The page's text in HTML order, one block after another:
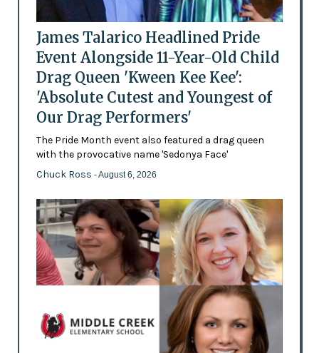
James Talarico Headlined Pride
Event Alongside 11-Year-Old Child
Drag Queen 'Kween Kee Kee':
'Absolute Cutest and Youngest of
Our Drag Performers'
The Pride Month event also featured a drag queen
with the provocative name 'Sedonya Face'
Chuck Ross - August 6, 2026